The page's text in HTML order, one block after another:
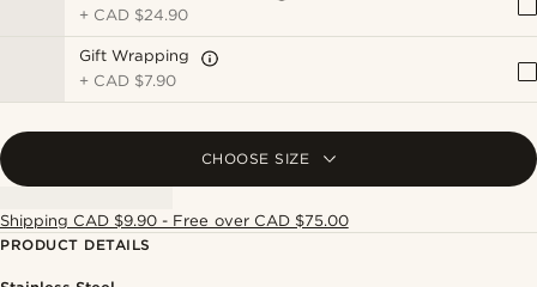
+ CAD $24.90
Gift Wrapping
+ CAD $7.90
CHOOSE SIZE
Shipping CAD $9.90 - Free over CAD $75.00
PRODUCT DETAILS